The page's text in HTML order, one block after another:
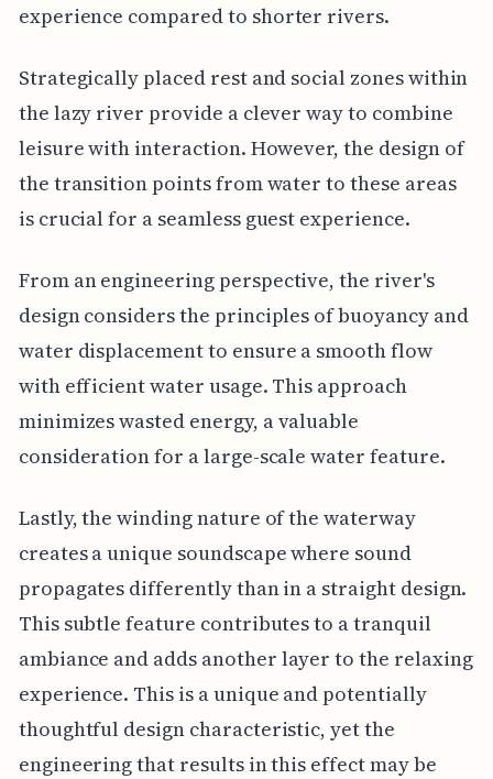
experience compared to shorter rivers.
Strategically placed rest and social zones within
the lazy river provide a clever way to combine
leisure with interaction. However, the design of
the transition points from water to these areas
is crucial for a seamless guest experience.
From an engineering perspective, the river's
design considers the principles of buoyancy and
water displacement to ensure a smooth flow
with efficient water usage. This approach
minimizes wasted energy, a valuable
consideration for a large-scale water feature.
Lastly, the winding nature of the waterway
creates a unique soundscape where sound
propagates differently than in a straight design.
This subtle feature contributes to a tranquil
ambiance and adds another layer to the relaxing
experience. This is a unique and potentially
thoughtful design characteristic, yet the
engineering that results in this effect may be